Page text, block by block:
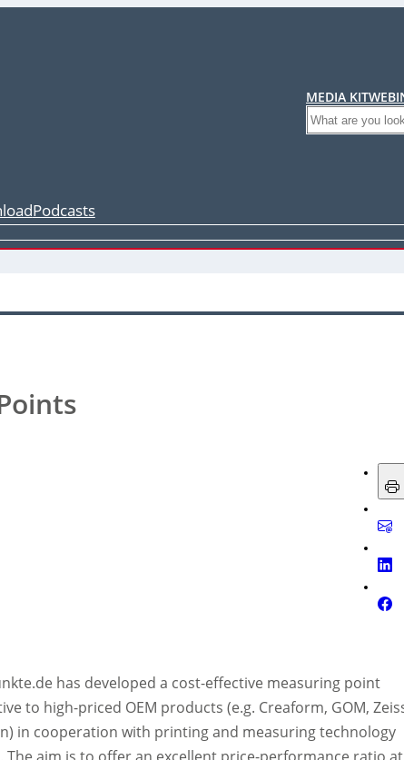
MEDIA KIT
Search
Podcasts
has developed a cost-effective measuring point
to high-priced OEM products (e.g. Creaform, GOM,
in cooperation with printing and measuring technology